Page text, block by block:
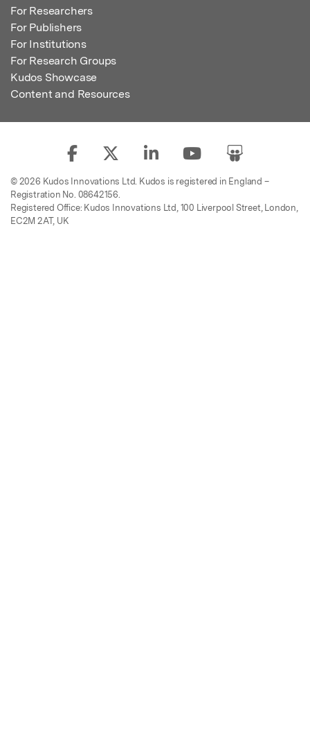
For Researchers
For Publishers
For Institutions
For Research Groups
Kudos Showcase
Content and Resources
© 2026 Kudos Innovations Ltd. Kudos is registered in England –
Registration No. 08642156.
Registered Office: Kudos Innovations Ltd, 100 Liverpool Street, London,
EC2M 2AT, UK